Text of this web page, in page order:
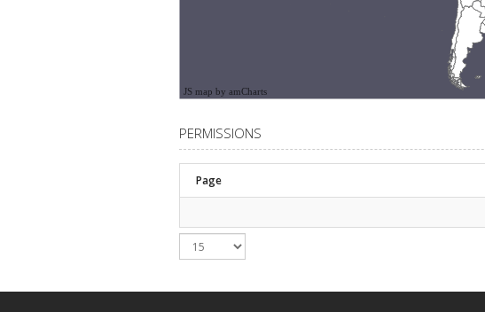
JS map by amCharts
PERMISSIONS
Page